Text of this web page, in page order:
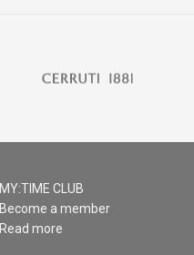
MY:TIME CLUB
Become a member
Read more